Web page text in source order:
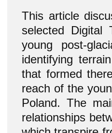
This article
selected Digital
young post-
identifying
that formed
reach of the
Poland. The
relationships